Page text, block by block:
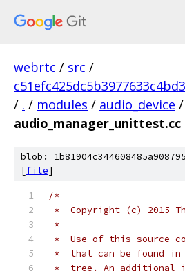
webrtc / src /
/ . / modules / audio_device /
audio_manager_unittest.cc
blob:
[file]
/*
*  Copyright (c) 2015
*
*  Use of this source
*  that can be found in
*  tree. An additional